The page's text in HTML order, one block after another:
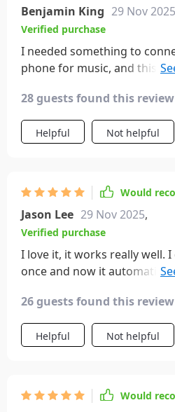
Benjamin King 29 Nov 2025
Verified purchase
I needed something to
phone for music, and this
was standard. It connected
iPhone and I can now
calls at the same time. The
28 guests found this
Helpful Not helpful
Would
Jason Lee 29 Nov 2025,
Verified purchase
I love it, it works really well.
once and now it
26 guests found this
Helpful Not helpful
Would